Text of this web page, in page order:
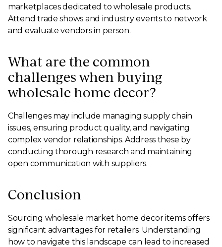
marketplaces dedicated to wholesale products.
Attend trade shows and industry events to network
and evaluate vendors in person.
What are the common
challenges when buying
wholesale home decor?
Challenges may include managing supply chain
issues, ensuring product quality, and navigating
complex vendor relationships. Address these by
conducting thorough research and maintaining
open communication with suppliers.
Conclusion
Sourcing wholesale market home decor items offers
significant advantages for retailers. Understanding
how to navigate this landscape can lead to increased